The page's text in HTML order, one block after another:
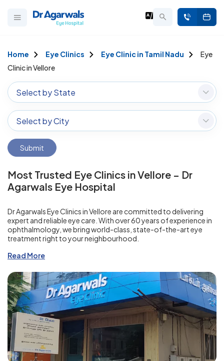
Home Eye Clinics Eye Clinic in Tamil Nadu
Eye
Clinic in Vellore
Select by State
Select by City
Submit
Most Trusted Eye Clinics in Vellore – Dr
Agarwals Eye Hospital
Dr Agarwals Eye Clinics in Vellore are committed to delivering
expert and reliable eye care. With over 60 years of experience in
ophthalmology, we bring world-class, state-of-the-art eye
treatment right to your neighbourhood.
Read More